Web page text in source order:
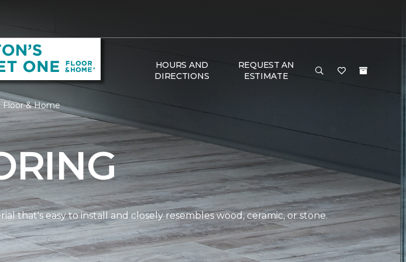
HOURS AND
DIRECTIONS
REQUEST AN
ESTIMATE
Floor & Home
that's easy to install and closely resembles wood, ceramic, or stone.